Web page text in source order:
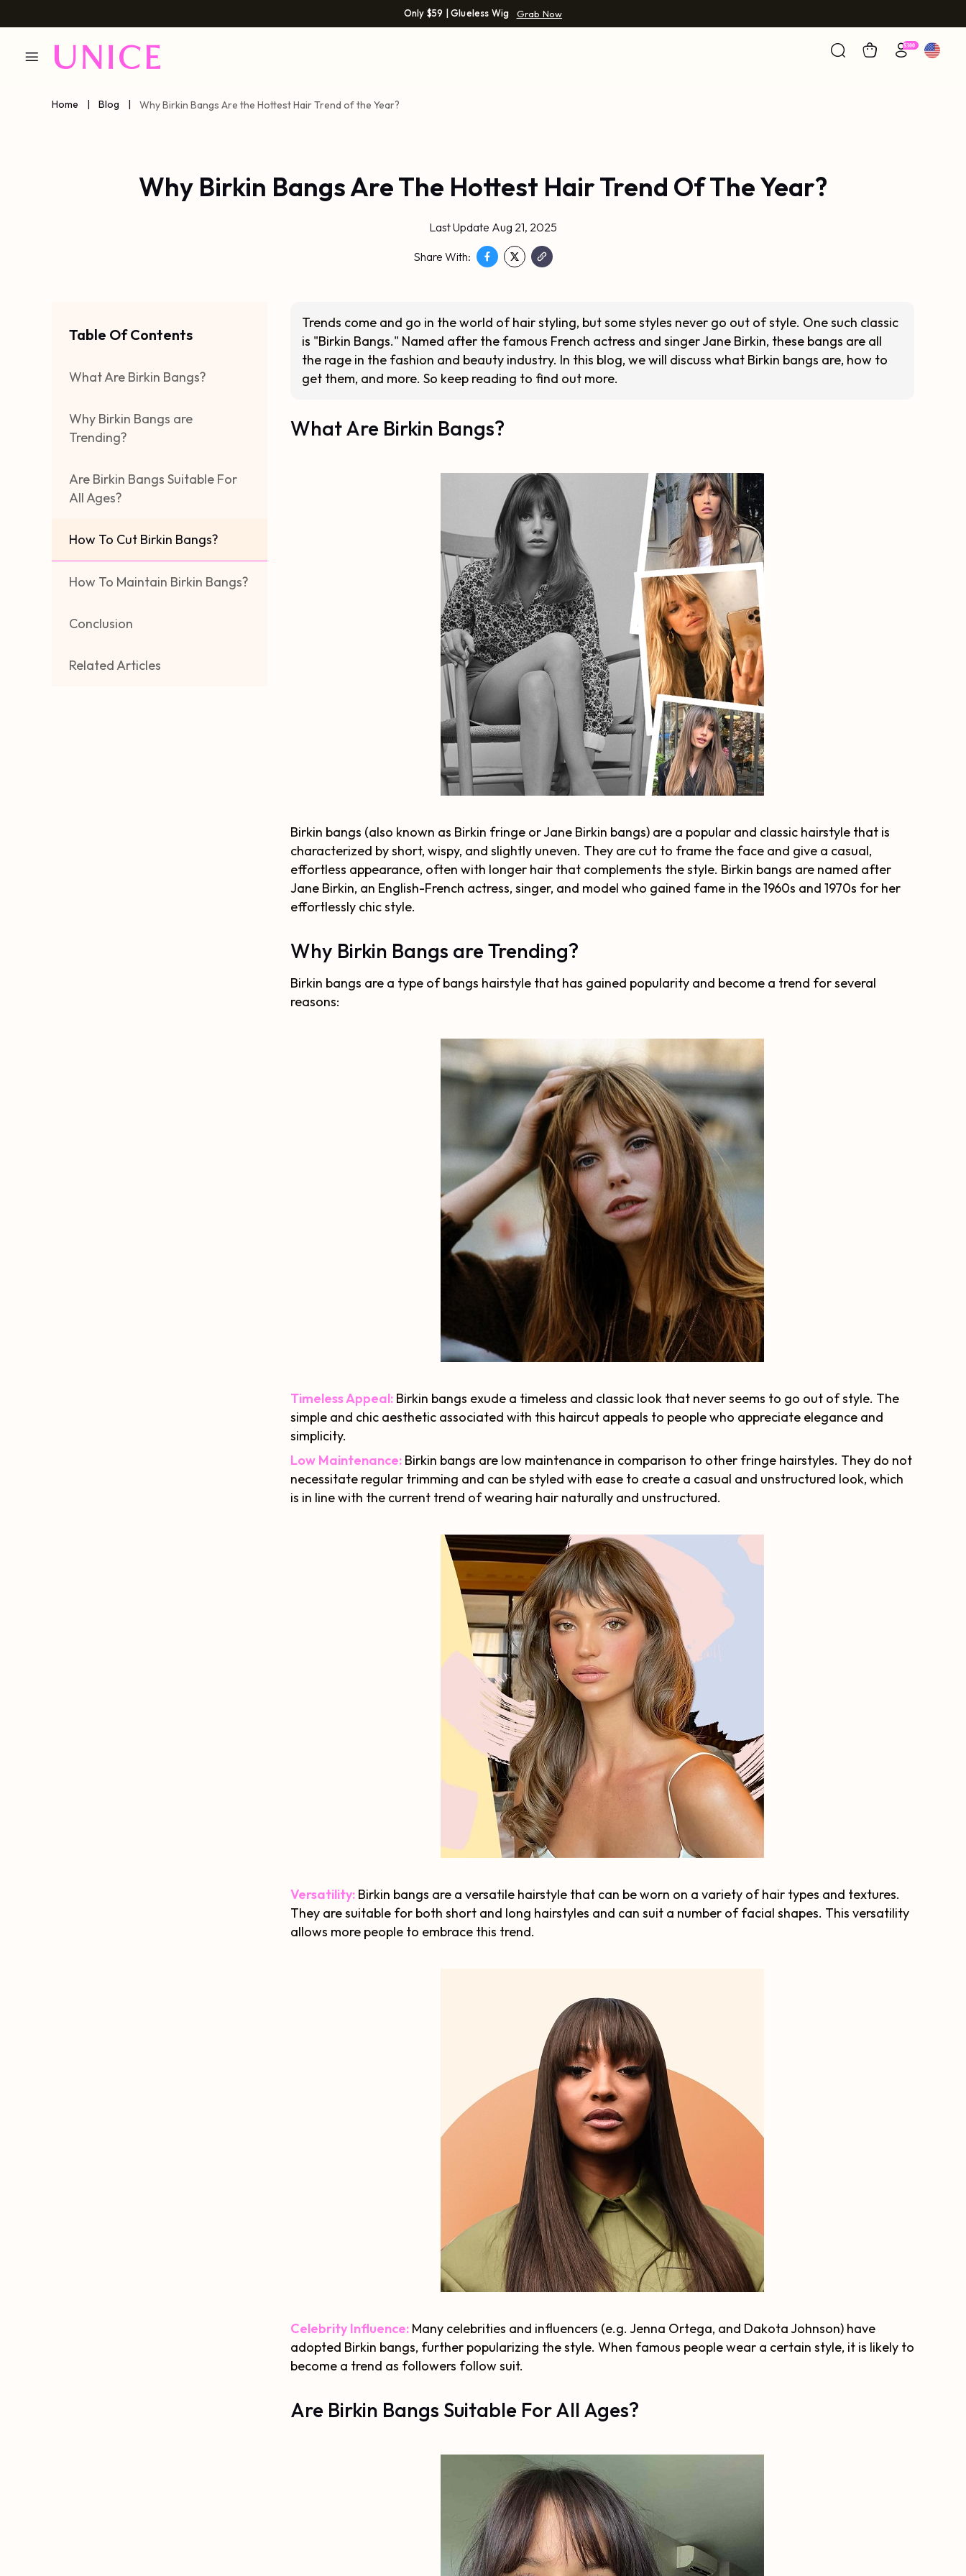
Only $59 | Glueless Wig Grab Now
Home | Blog | Why Birkin Bangs Are the Hottest Hair Trend of the Year?
Why Birkin Bangs Are The Hottest Hair Trend Of The Year?
Last Update Aug 21, 2025
Share With:
Table Of Contents
What Are Birkin Bangs?
Why Birkin Bangs are
Trending?
Are Birkin Bangs Suitable For
All Ages?
How To Cut Birkin Bangs?
How To Maintain Birkin Bangs?
Conclusion
Related Articles
Trends come and go in the world of hair styling, but some styles never go out of style. One such classic
is "Birkin Bangs." Named after the famous French actress and singer Jane Birkin, these bangs are all
the rage in the fashion and beauty industry. In this blog, we will discuss what Birkin bangs are, how to
get them, and more. So keep reading to find out more.
What Are Birkin Bangs?
Birkin bangs (also known as Birkin fringe or Jane Birkin bangs) are a popular and classic hairstyle that is
characterized by short, wispy, and slightly uneven. They are cut to frame the face and give a casual,
effortless appearance, often with longer hair that complements the style. Birkin bangs are named after
Jane Birkin, an English-French actress, singer, and model who gained fame in the 1960s and 1970s for her
effortlessly chic style.
Why Birkin Bangs are Trending?
Birkin bangs are a type of bangs hairstyle that has gained popularity and become a trend for several
reasons:
Timeless Appeal: Birkin bangs exude a timeless and classic look that never seems to go out of style. The
simple and chic aesthetic associated with this haircut appeals to people who appreciate elegance and
simplicity.
Low Maintenance: Birkin bangs are low maintenance in comparison to other fringe hairstyles. They do not
necessitate regular trimming and can be styled with ease to create a casual and unstructured look, which
is in line with the current trend of wearing hair naturally and unstructured.
Versatility: Birkin bangs are a versatile hairstyle that can be worn on a variety of hair types and textures.
They are suitable for both short and long hairstyles and can suit a number of facial shapes. This versatility
allows more people to embrace this trend.
Celebrity Influence: Many celebrities and influencers (e.g. Jenna Ortega, and Dakota Johnson) have
adopted Birkin bangs, further popularizing the style. When famous people wear a certain style, it is likely to
become a trend as followers follow suit.
Are Birkin Bangs Suitable For All Ages?